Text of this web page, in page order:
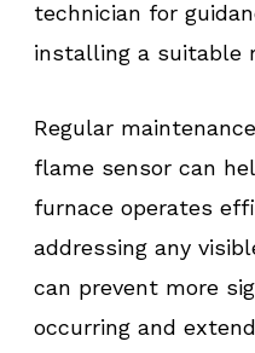
technician for
installing a suitable
Regular
flame sensor can
furnace operates
addressing any
can prevent more
occurring and